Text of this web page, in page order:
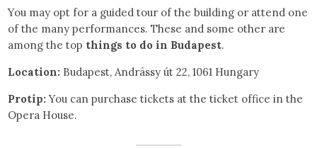
You may opt for a guided tour of the building or attend one
of the many performances. These and some other are
among the top things to do in Budapest.
Location: Budapest, Andrássy út 22, 1061 Hungary
Protip: You can purchase tickets at the ticket office in the
Opera House.